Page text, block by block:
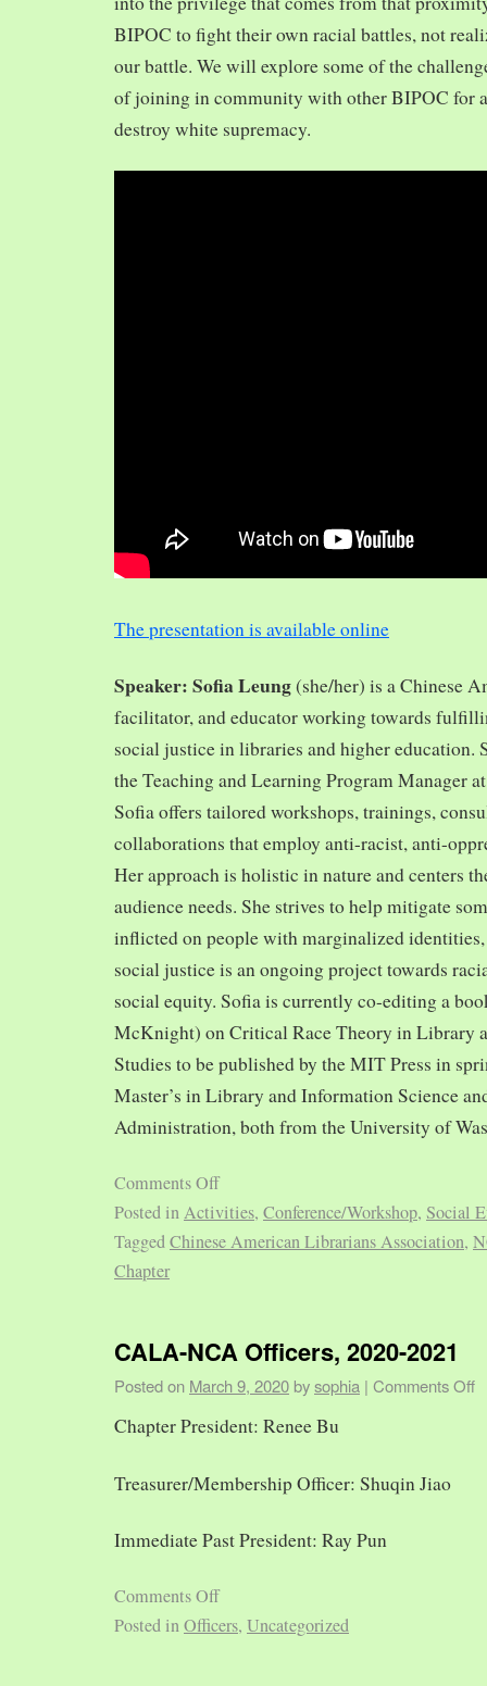
BIPOC to fight their own racial battles, not
our battle. We will explore some of the
of joining in community with other BIPOC for
destroy white supremacy.
The presentation is available online
Speaker: Sofia Leung(she/her) is a Chinese
facilitator, and educator working towards
social justice in libraries and higher education.
the Teaching and Learning Program Manager
Sofia offers tailored workshops, trainings,
collaborations that employ anti-racist, anti-
Her approach is holistic in nature and centers
audience needs. She strives to help mitigate
inflicted on people with marginalized
social justice is an ongoing project towards
social equity. Sofia is currently co-editing a
McKnight) on Critical Race Theory in Library
Studies to be published by the MIT Press in
Master’s in Library and Information Science
Administration, both from the University of
Comments Off
Posted inActivities, Conference/Workshop, Social
TaggedChinese American Librarians Association,
Chapter
CALA-NCA Officers, 2020-2021
Posted on March 9, 2020 bysophia | Comments Off
Chapter President: Renee Bu
Treasurer/Membership Officer: Shuqin Jiao
Immediate Past President: Ray Pun
Comments Off
Posted inOfficers, Uncategorized